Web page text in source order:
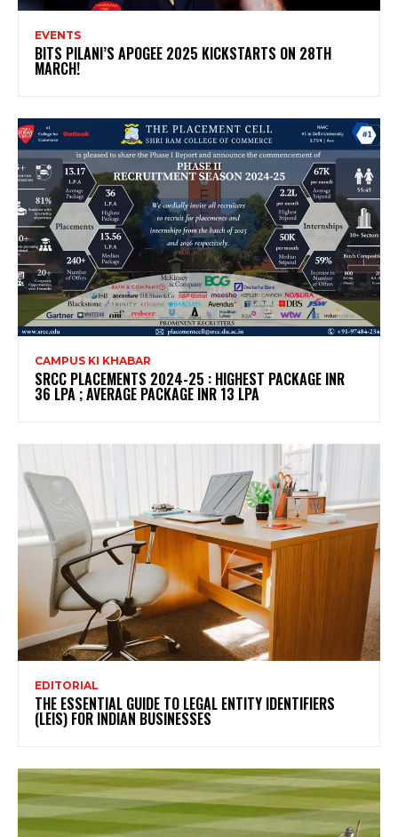
EVENTS
BITS PILANI’S APOGEE 2025 KICKSTARTS ON 28TH
MARCH!
CAMPUS KI KHABAR
SRCC PLACEMENTS 2024-25 : HIGHEST PACKAGE INR
36 LPA ; AVERAGE PACKAGE INR 13 LPA
EDITORIAL
THE ESSENTIAL GUIDE TO LEGAL ENTITY IDENTIFIERS
(LEIS) FOR INDIAN BUSINESSES